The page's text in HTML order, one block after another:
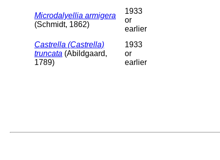
Microdalyellia armigera
(Schmidt, 1862)
1933
or
earlier
Castrella (Castrella)
truncata (Abildgaard,
1789)
1933
or
earlier